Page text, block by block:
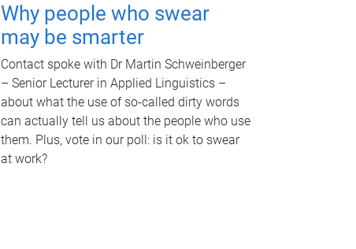
Why people who swear
may be smarter
Contact spoke with Dr Martin Schweinberger
– Senior Lecturer in Applied Linguistics –
about what the use of so-called dirty words
can actually tell us about the people who use
them. Plus, vote in our poll: is it ok to swear
at work?